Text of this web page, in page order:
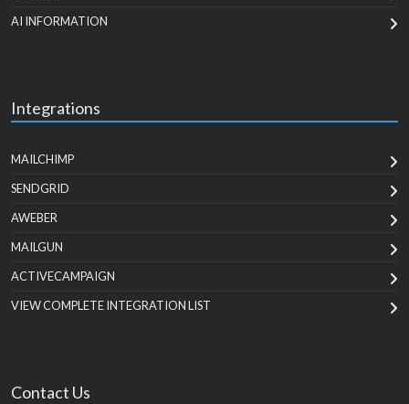
AI INFORMATION
Integrations
MAILCHIMP
SENDGRID
AWEBER
MAILGUN
ACTIVECAMPAIGN
VIEW COMPLETE INTEGRATION LIST
Contact Us